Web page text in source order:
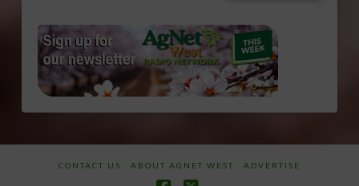
CONTACT US ABOUT AGNET WEST ADVERTISE